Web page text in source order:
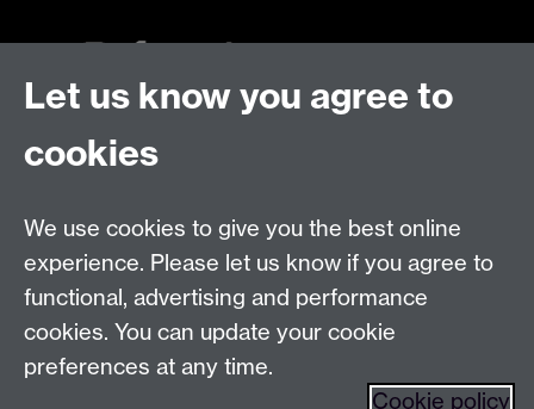
Make an enquiry
Find us
TheUniversity of Warwick
Let us know you agree to
cookies
We use cookies to give you the best online
experience. Please let us know if you agree to
functional, advertising and performance
cookies. You can update your cookie
preferences at any time.
Cookie policy